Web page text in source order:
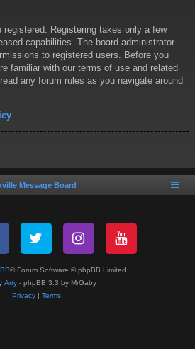
registered. Registering takes only a few
capabilities. The board administrator
to registered users. Before you
familiar with our terms of use and related
any forum rules as you navigate around
Message Board
® Forum Software © phpBB Limited
Arty - phpBB 3.3 by MrGaby
Privacy| Terms